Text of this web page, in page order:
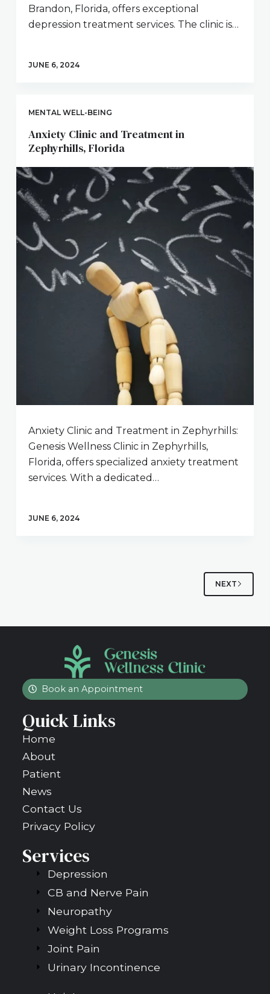
Brandon, Florida, offers exceptional
depression treatment services. The clinic is…
JUNE 6, 2024
MENTAL WELL-BEING
Anxiety Clinic and Treatment in
Zephyrhills, Florida
Anxiety Clinic and Treatment in Zephyrhills:
Genesis Wellness Clinic in Zephyrhills,
Florida, offers specialized anxiety treatment
services. With a dedicated…
JUNE 6, 2024
NEXT
Book an Appointment
Quick Links
Home
About
Patient
News
Contact Us
Privacy Policy
Services
Depression
CB and Nerve Pain
Neuropathy
Weight Loss Programs
Joint Pain
Urinary Incontinence